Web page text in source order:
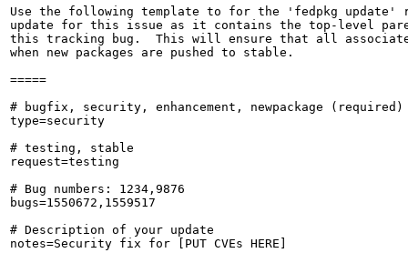
Use the following template to for the 'fedpkg update'
update for this issue as it contains the top-level
this tracking bug.  This will ensure that all
when new packages are pushed to stable.
=====
# bugfix, security, enhancement, newpackage (required)
type=security
# testing, stable
request=testing
# Bug numbers: 1234,9876
bugs=1550672,1559517
# Description of your update
notes=Security fix for [PUT CVEs HERE]